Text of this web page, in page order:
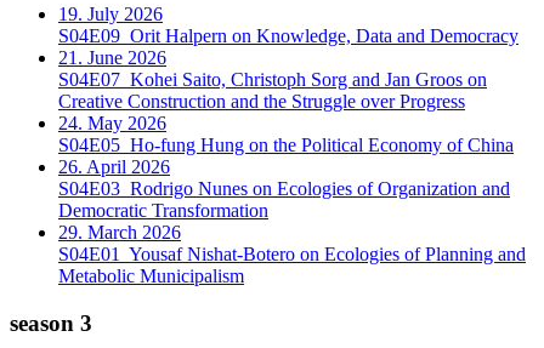
19. July 2026
S04E09 Orit Halpern on Knowledge, Data and Democracy
21. June 2026
S04E07 Kohei Saito, Christoph Sorg and Jan Groos on
Creative Construction and the Struggle over Progress
24. May 2026
S04E05 Ho-fung Hung on the Political Economy of China
26. April 2026
S04E03 Rodrigo Nunes on Ecologies of Organization and
Democratic Transformation
29. March 2026
S04E01 Yousaf Nishat-Botero on Ecologies of Planning and
Metabolic Municipalism
season 3